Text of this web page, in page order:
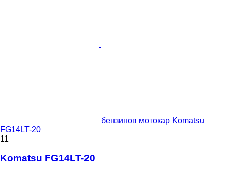
бензинов мотокар Komatsu
FG14LT-20
11
Komatsu FG14LT-20